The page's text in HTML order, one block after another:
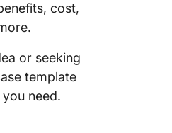
cost,
or seeking
template
need.